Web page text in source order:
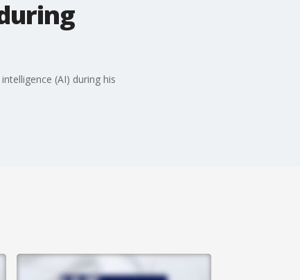
(AI) during his